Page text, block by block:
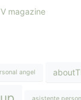
magazine
angel